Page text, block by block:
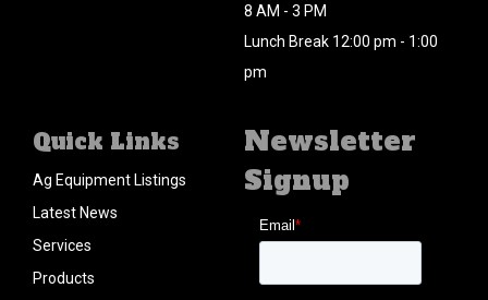
8 AM - 3 PM
Lunch Break 12:00 pm - 1:00
pm
Quick Links
Ag Equipment Listings
Latest News
Services
Products
Newsletter
Signup